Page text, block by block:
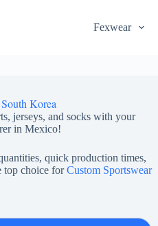
Fexwear
Korea
jerseys, and socks with your
in Mexico!
quick production times,
top choice forCustom Sportswear